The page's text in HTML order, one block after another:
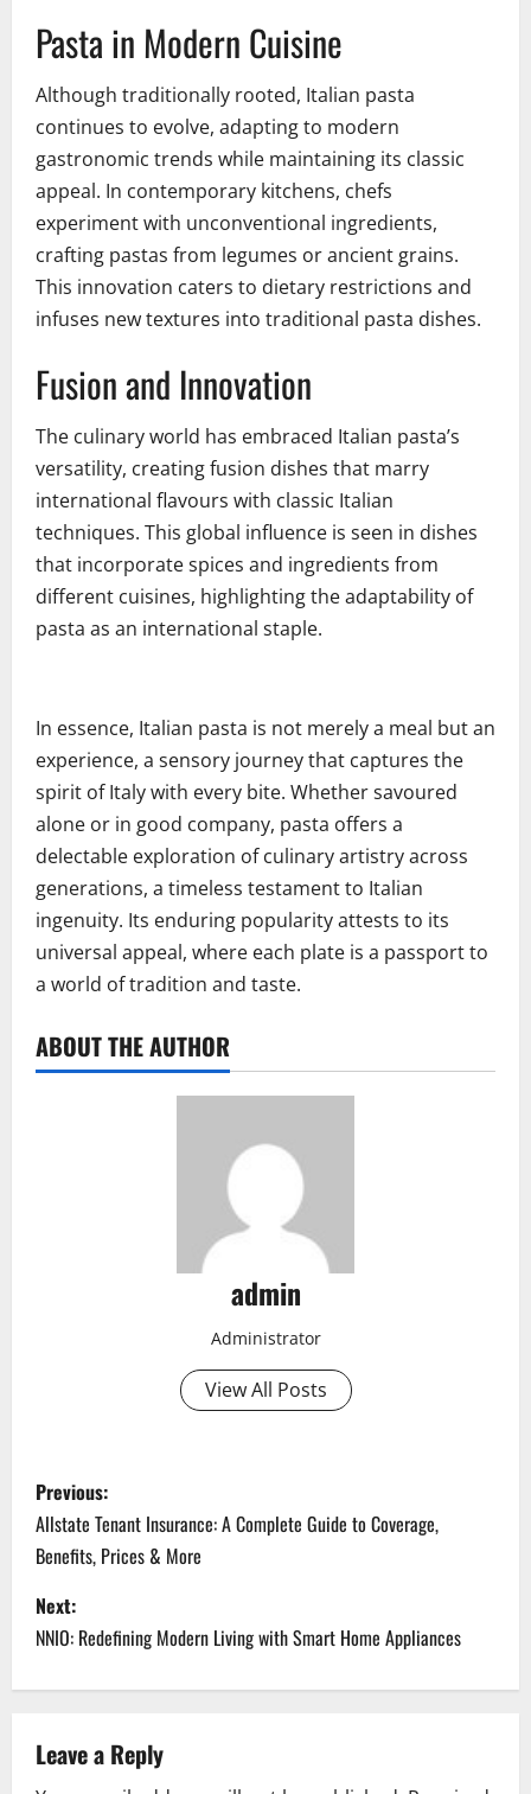
Pasta in Modern Cuisine
Although traditionally rooted, Italian pasta
continues to evolve, adapting to modern
gastronomic trends while maintaining its classic
appeal. In contemporary kitchens, chefs
experiment with unconventional ingredients,
crafting pastas from legumes or ancient grains.
This innovation caters to dietary restrictions and
infuses new textures into traditional pasta dishes.
Fusion and Innovation
The culinary world has embraced Italian pasta’s
versatility, creating fusion dishes that marry
international flavours with classic Italian
techniques. This global influence is seen in dishes
that incorporate spices and ingredients from
different cuisines, highlighting the adaptability of
pasta as an international staple.
In essence, Italian pasta is not merely a meal but an
experience, a sensory journey that captures the
spirit of Italy with every bite. Whether savoured
alone or in good company, pasta offers a
delectable exploration of culinary artistry across
generations, a timeless testament to Italian
ingenuity. Its enduring popularity attests to its
universal appeal, where each plate is a passport to
a world of tradition and taste.
ABOUT THE AUTHOR
admin
Administrator
View All Posts
P
o
s
t
n
a
v
Previous:
Allstate Tenant Insurance: A Complete Guide to Coverage,
Benefits, Prices & More
Next:
NNIO: Redefining Modern Living with Smart Home Appliances
Leave a Reply